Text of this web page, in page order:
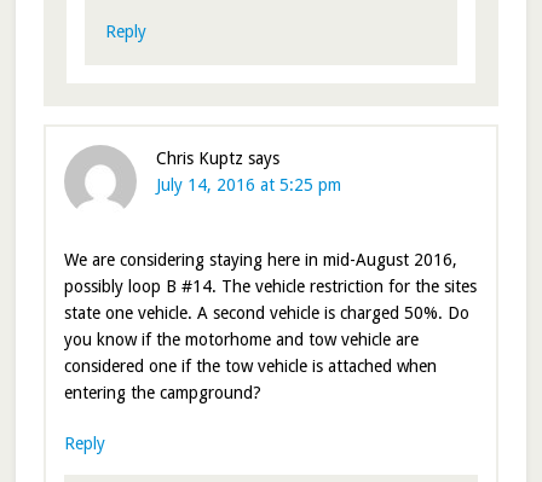
Reply
Chris Kuptz says
July 14, 2016 at 5:25 pm
We are considering staying here in mid-August 2016,
possibly loop B #14. The vehicle restriction for the sites
state one vehicle. A second vehicle is charged 50%. Do
you know if the motorhome and tow vehicle are
considered one if the tow vehicle is attached when
entering the campground?
Reply